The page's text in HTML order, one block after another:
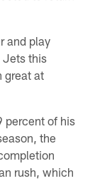
and play
Jets this
great at
percent of his
the
rush, which